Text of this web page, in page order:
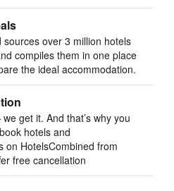
sources over 3 million hotels
compiles them in one place
the ideal accommodation.
get it. And that’s why you
hotels and
on HotelsCombined from
free cancellation